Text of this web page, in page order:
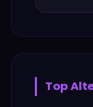
Top